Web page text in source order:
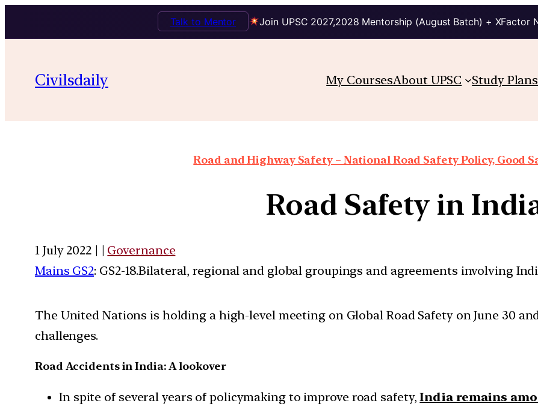
Join UPSC 2027,2028 Mentorship (August Batch) + XFactor
Talk to Mentor
Civilsdaily My CoursesAbout UPSC Study Plans
Road and Highway Safety – National Road Safety Policy, Good
Road Safety in
1 July 2022 | | Governance
Mains GS2: GS2-18.Bilateral, regional and global groupings and agreements involving
The United Nations is holding a high-level meeting on Global Road Safety on June 30
challenges.
Road Accidents in India: A lookover
In spite of several years of policymaking to improve road safety,India remains